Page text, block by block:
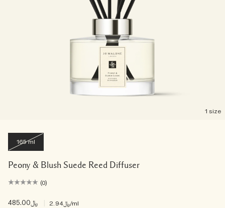
1 size
165 ml
Peony & Blush Suede Reed Diffuser
(0)
﷼485.00 ﷼2.94/ml